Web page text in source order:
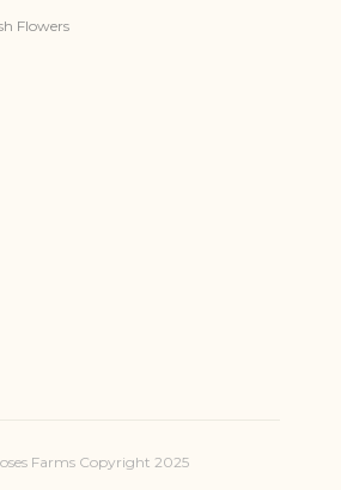
Flowers
Farms Copyright 2025